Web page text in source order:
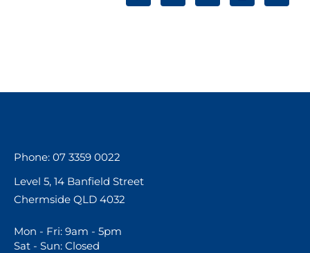
Phone: 07 3359 0022
Level 5, 14 Banfield Street
Chermside QLD 4032
Mon - Fri: 9am - 5pm
Sat - Sun: Closed